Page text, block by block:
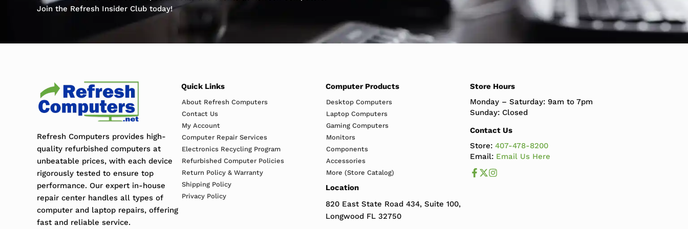
Join the Refresh Insider Club today!
Refresh Computers provides high-
quality refurbished computers at
unbeatable prices, with each device
rigorously tested to ensure top
performance. Our expert in-house
repair center handles all types of
computer and laptop repairs, offering
fast and reliable service.
Quick Links
About Refresh Computers
Contact Us
My Account
Computer Repair Services
Electronics Recycling Program
Refurbished Computer Policies
Return Policy & Warranty
Shipping Policy
Privacy Policy
Computer Products
Desktop Computers
Laptop Computers
Gaming Computers
Monitors
Components
Accessories
More (Store Catalog)
Location
820 East State Road 434, Suite 100,
Longwood FL 32750
Store Hours
Monday – Saturday: 9am to 7pm
Sunday: Closed
Contact Us
Store: 407-478-8200
Email: Email Us Here
Like us on Facebook
Follow us us on X
Follow us on Instagram